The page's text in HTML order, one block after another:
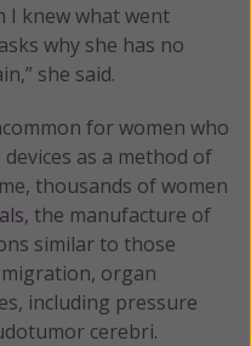
I knew what went
why she has no
she said.
for women who
as a method of
thousands of women
the manufacture of
similar to those
migration, organ
including pressure
cerebri.